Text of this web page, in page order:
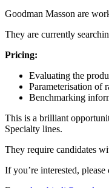
Goodman Masson are
They are currently
Pricing:
Evaluating the
Parameterisation of
Benchmarking
This is a brilliant
Specialty lines.
They require candidates
If you’re interested,